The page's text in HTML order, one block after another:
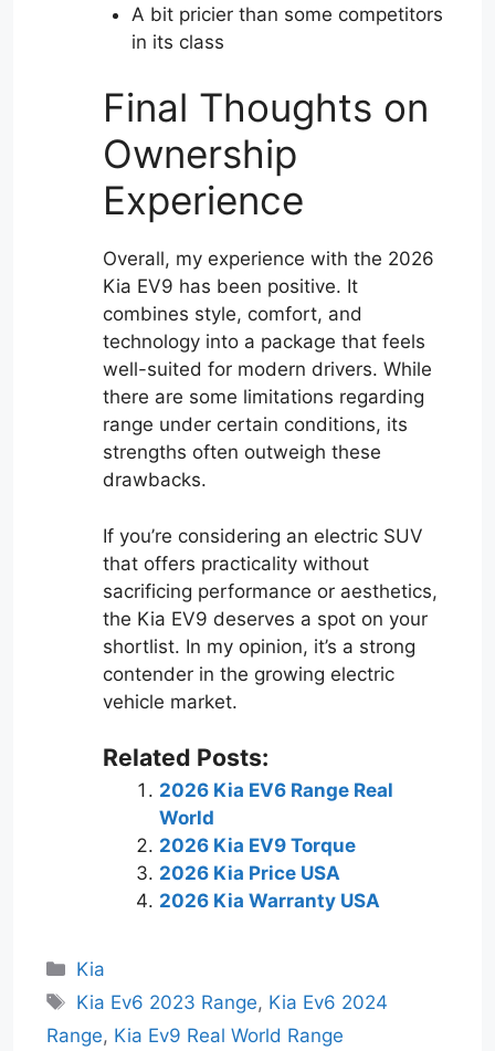
A bit pricier than some competitors
in its class
Final Thoughts on
Ownership
Experience
Overall, my experience with the 2026
Kia EV9 has been positive. It
combines style, comfort, and
technology into a package that feels
well-suited for modern drivers. While
there are some limitations regarding
range under certain conditions, its
strengths often outweigh these
drawbacks.
If you’re considering an electric SUV
that offers practicality without
sacrificing performance or aesthetics,
the Kia EV9 deserves a spot on your
shortlist. In my opinion, it’s a strong
contender in the growing electric
vehicle market.
Related Posts:
2026 Kia EV6 Range Real
World
2026 Kia EV9 Torque
2026 Kia Price USA
2026 Kia Warranty USA
Categories
Kia
Tags
Kia Ev6 2023 Range, Kia Ev6 2024
Range, Kia Ev9 Real World Range